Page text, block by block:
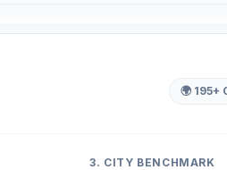
🌍 195+
3. CITY BENCHMARK